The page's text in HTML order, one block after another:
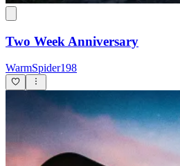
Two Week Anniversary
WarmSpider198